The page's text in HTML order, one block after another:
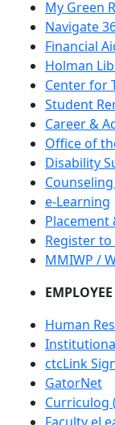
My Green
Navigate
Financial
Holman
Center for
Student
Career &
Office of
Disability
e-Learning
Placement
Register to
MMIWP /
Human
ctcLink
GatorNet
Curriculog